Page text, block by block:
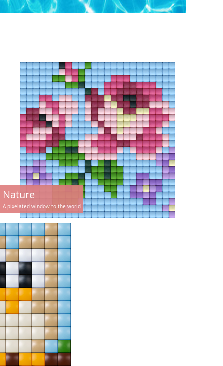
Nature
A pixelated window to the world